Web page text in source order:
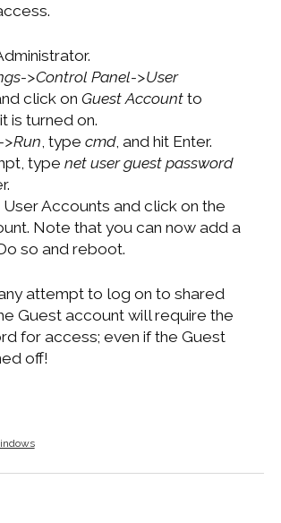
>Control Panel->User
click on Guest Accountto
is turned on.
, type cmd, and hit Enter.
type net user guest password
Accounts and click on the
Note that you can now add a
so and reboot.
attempt to log on to shared
Guest account will require the
for access; even if the Guest
off!